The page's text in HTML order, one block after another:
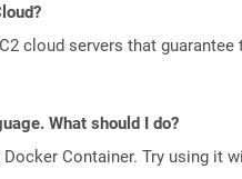
cloud servers that
What should I do?
Container. Try using it